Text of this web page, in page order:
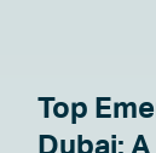
Top
Dubai: